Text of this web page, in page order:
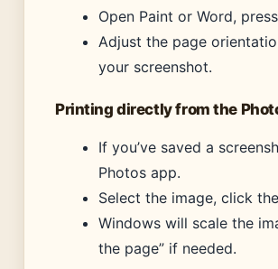
Open Paint or Word,
Adjust the page
your screenshot.
Printing directly from the
If you’ve saved a
Photos app.
Select the image, click
Windows will scale the
the page” if needed.